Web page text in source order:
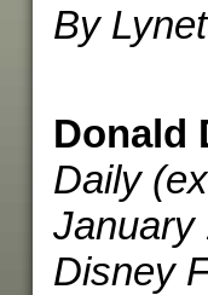
By
Donald
Daily
January
Disney